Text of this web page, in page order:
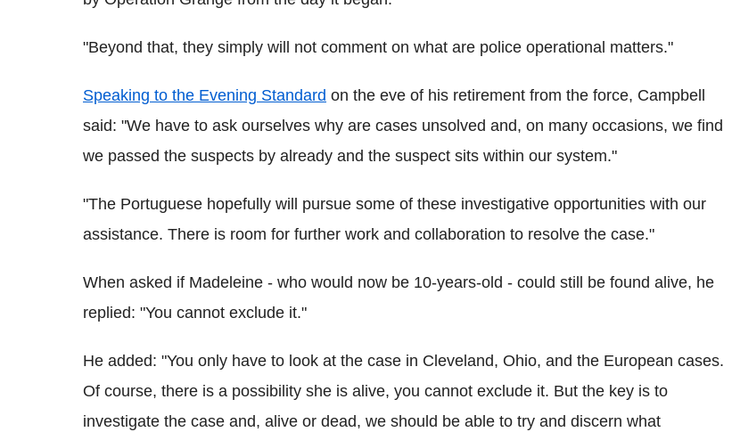
"Beyond that, they simply will not comment on what are police operational matters."
Speaking to the Evening Standard on the eve of his retirement from the force, Campbell
said: "We have to ask ourselves why are cases unsolved and, on many occasions, we find
we passed the suspects by already and the suspect sits within our system."
"The Portuguese hopefully will pursue some of these investigative opportunities with our
assistance. There is room for further work and collaboration to resolve the case."
When asked if Madeleine - who would now be 10-years-old - could still be found alive, he
replied: "You cannot exclude it."
He added: "You only have to look at the case in Cleveland, Ohio, and the European cases.
Of course, there is a possibility she is alive, you cannot exclude it. But the key is to
investigate the case and, alive or dead, we should be able to try and discern what